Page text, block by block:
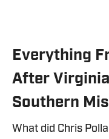
Everything
After
Southern
What did Chris